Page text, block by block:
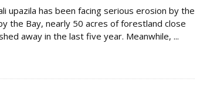
upazila has been facing serious erosion by the
the Bay, nearly 50 acres of forestland close
away in the last five year. Meanwhile, ...